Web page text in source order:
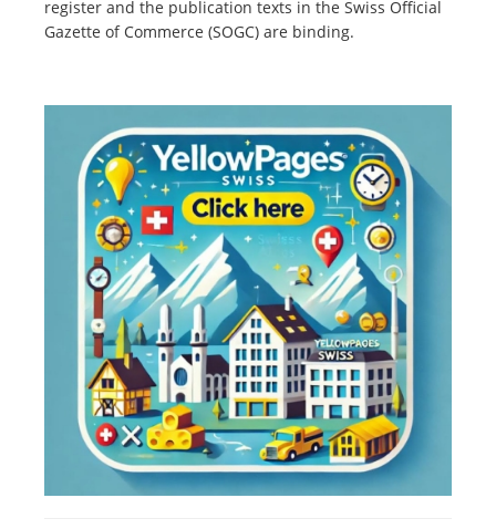
register and the publication texts in the Swiss Official
Gazette of Commerce (SOGC) are binding.